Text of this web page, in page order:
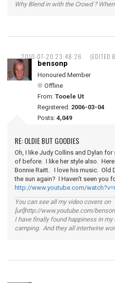
Why Blend in with the Crowd ?
2010-07-20 23:48:26 (EDITED
bensonp
Honoured Member
Offline
From: Tooele Ut
Registered: 2006-03-04
Posts: 4,049
RE: OLDIE BUT GOODIES
Oh, I like Judy Collins and Dylan
of before. I like her style also.
Bonnie Raitt. I love his music. Old
the sun again? I Haven't seen you
http://www.youtube.com/
You can see all my video covers on
[url]http://www.youtube.com/
I have finally found happiness in
camping. And they all intertwine